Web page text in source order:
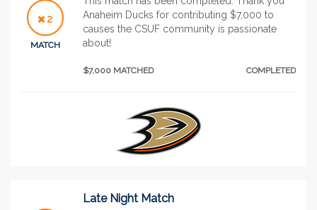
2
MATCH
Anaheim Ducks for contributing $7,000 to
causes the CSUF community is passionate
about!
$7,000 MATCHED COMPLETED
Late Night Match